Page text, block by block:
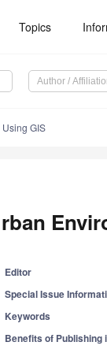
Topics
GIS
Editor
Special Issue
Keywords
Benefits of Publishing